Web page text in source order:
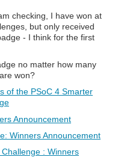
checking, I have won at
but only received
- I think for the first
no matter how many
won?
of the PSoC 4 Smarter
Announcement
Winners Announcement
: Winners